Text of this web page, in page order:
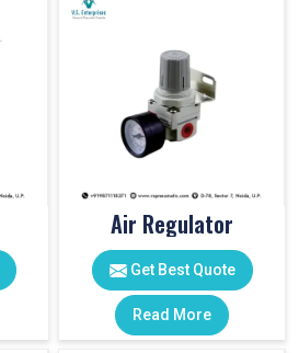
Air Regulator
Get Best Quote
Read More